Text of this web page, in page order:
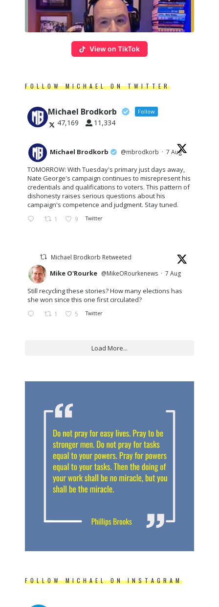
View on TikTok
FOLLOW MICHAEL ON TWITTER
Michael Brodkorb Follow
47,169 11,334
Michael Brodkorb @mbrodkorb · 7 Aug
TOMORROW: With Tuesday's primary just days away,
Nate George's campaign continues to misrepresent his
credentials and qualifications to voters. This pattern of
dishonesty raises serious questions about his
campaign's competence and judgment. Stay tuned.
1 9 Twitter
Michael Brodkorb Retweeted
Mike O'Rourke @MikeORourkenews · 7 Aug
Still recycling these stories? How many elections has
she won since this one first circulated?
1 5 Twitter
Load More...
FOLLOW MICHAEL ON INSTAGRAM